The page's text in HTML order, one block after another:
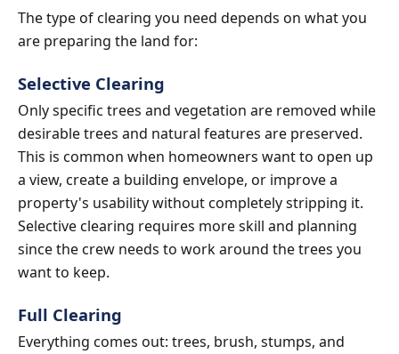
The type of clearing you need depends on what you
are preparing the land for:
Selective Clearing
Only specific trees and vegetation are removed while
desirable trees and natural features are preserved.
This is common when homeowners want to open up
a view, create a building envelope, or improve a
property's usability without completely stripping it.
Selective clearing requires more skill and planning
since the crew needs to work around the trees you
want to keep.
Full Clearing
Everything comes out: trees, brush, stumps, and